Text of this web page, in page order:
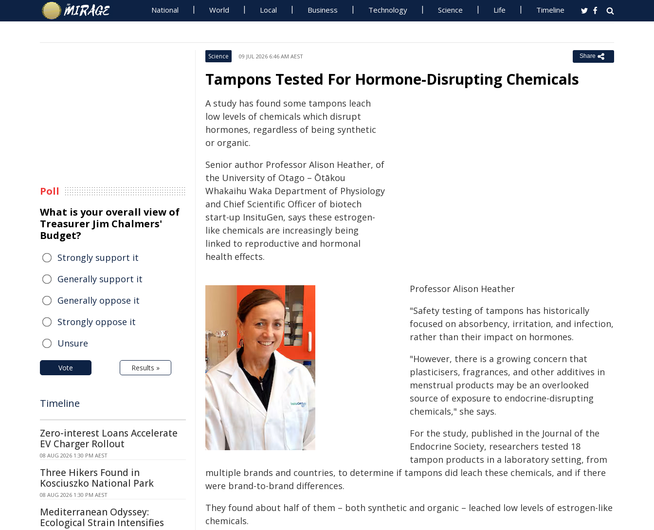
National World Local Business Technology Science Life Timeline
Science 09 JUL 2026 6:46 AM AEST Share
Tampons Tested For Hormone-Disrupting Chemicals
A study has found some tampons leach
low levels of chemicals which disrupt
hormones, regardless of being synthetic
or organic.
Senior author Professor Alison Heather, of
the University of Otago – Ōtākou
Whakaihu Waka Department of Physiology
and Chief Scientific Officer of biotech
start-up InsituGen, says these estrogen-
like chemicals are increasingly being
linked to reproductive and hormonal
health effects.
Professor Alison Heather
"Safety testing of tampons has historically
focused on absorbency, irritation, and infection,
rather than their impact on hormones.
"However, there is a growing concern that
plasticisers, fragrances, and other additives in
menstrual products may be an overlooked
source of exposure to endocrine-disrupting
chemicals," she says.
For the study, published in the Journal of the
Endocrine Society, researchers tested 18
tampon products in a laboratory setting, from
multiple brands and countries, to determine if tampons did leach these chemicals, and if there
were brand-to-brand differences.
They found about half of them – both synthetic and organic – leached low levels of estrogen-like
chemicals.
Poll
What is your overall view of
Treasurer Jim Chalmers'
Budget?
Strongly support it
Generally support it
Generally oppose it
Strongly oppose it
Unsure
Vote Results »
Timeline
Zero-interest Loans Accelerate
EV Charger Rollout
08 AUG 2026 1:30 PM AEST
Three Hikers Found in
Kosciuszko National Park
08 AUG 2026 1:30 PM AEST
Mediterranean Odyssey:
Ecological Strain Intensifies